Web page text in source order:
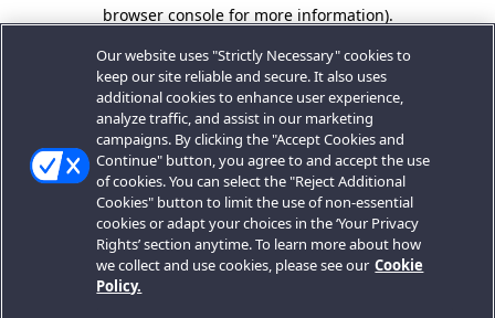
browser console for more information).
Our website uses "Strictly Necessary" cookies to
keep our site reliable and secure. It also uses
additional cookies to enhance user experience,
analyze traffic, and assist in our marketing
campaigns. By clicking the "Accept Cookies and
Continue" button, you agree to and accept the use
of cookies. You can select the "Reject Additional
Cookies" button to limit the use of non-essential
cookies or adapt your choices in the ‘Your Privacy
Rights’ section anytime. To learn more about how
we collect and use cookies, please see our Cookie
Policy.